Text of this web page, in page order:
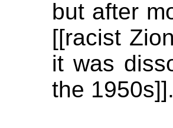
but after
[[racist
it was
the 1950s]].